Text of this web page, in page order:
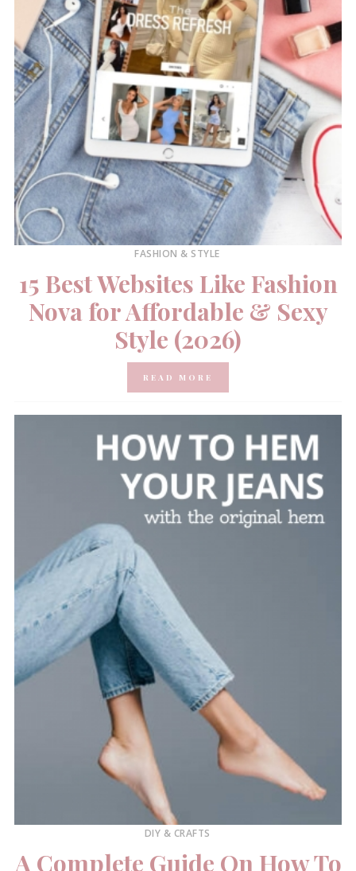
FASHION & STYLE
15 Best Websites Like Fashion
Nova for Affordable & Sexy
Style (2026)
READ MORE
DIY & CRAFTS
A Complete Guide On How To